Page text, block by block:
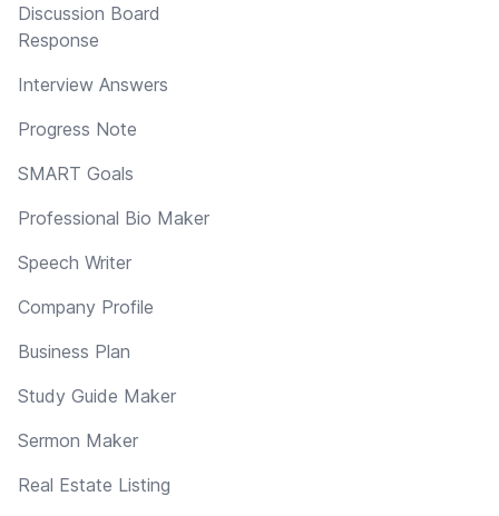
Discussion Board
Response
Interview Answers
Progress Note
SMART Goals
Professional Bio Maker
Speech Writer
Company Profile
Business Plan
Study Guide Maker
Sermon Maker
Real Estate Listing